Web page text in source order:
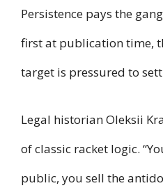
Persistence pays the
first at publication time,
target is pressured to
Legal historian Oleksii
of classic racket logic.
public, you sell the